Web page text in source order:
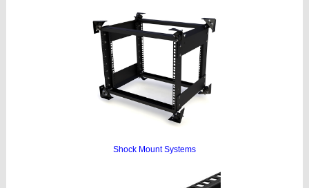
Shock Mount Systems